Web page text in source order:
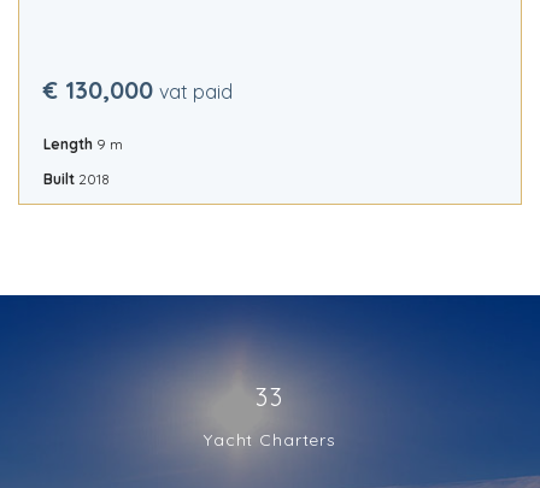
€ 130,000 vat paid
Length 9 m
Built 2018
33
Yacht Charters